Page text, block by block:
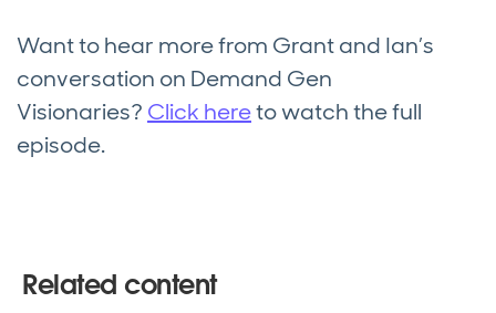
Want to hear more from Grant and Ian’s
conversation on Demand Gen
Visionaries? Click hereto watch the full
episode.
Related content